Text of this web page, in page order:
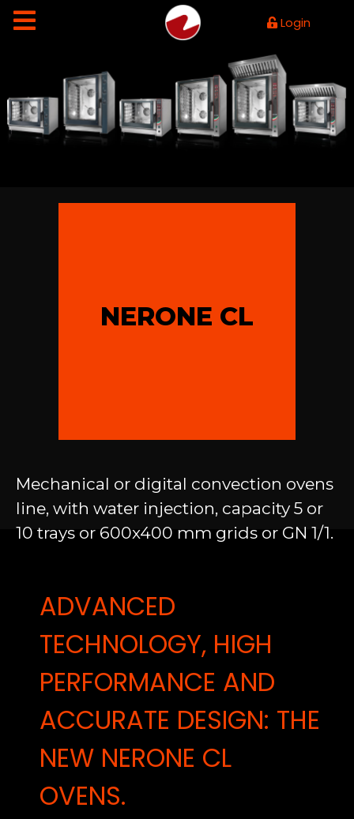
Login
NERONE CL
Mechanical or digital convection ovens
line, with water injection, capacity 5 or
10 trays or 600x400 mm grids or GN 1/1.
ADVANCED
TECHNOLOGY, HIGH
PERFORMANCE AND
ACCURATE DESIGN: THE
NEW NERONE CL
OVENS.